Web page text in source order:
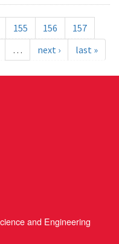
155 156
157
… next › last »
and Engineering